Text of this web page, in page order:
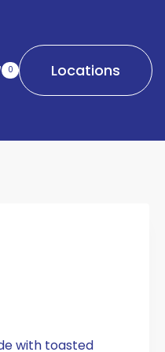
0 Locations
with toasted